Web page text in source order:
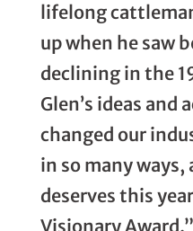
lifelong
up when he saw
declining in the
Glen’s ideas and
changed our
in so many ways,
deserves this
Visionary Award.”